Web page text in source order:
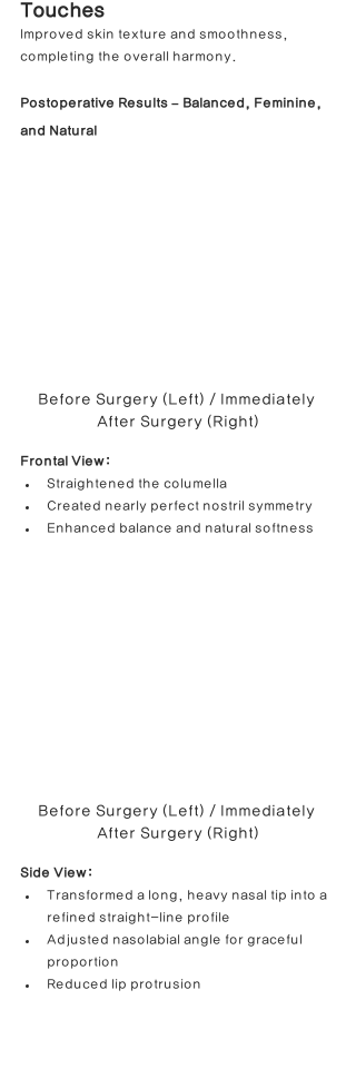
Touches
Improved skin texture and smoothness,
completing the overall harmony.
Postoperative Results – Balanced, Feminine,
and Natural
Before Surgery (Left) / Immediately
After Surgery (Right)
Frontal View:
Straightened the columella
Created nearly perfect nostril symmetry
Enhanced balance and natural softness
Before Surgery (Left) / Immediately
After Surgery (Right)
Side View:
Transformed a long, heavy nasal tip into a
refined straight-line profile
Adjusted nasolabial angle for graceful
proportion
Reduced lip protrusion